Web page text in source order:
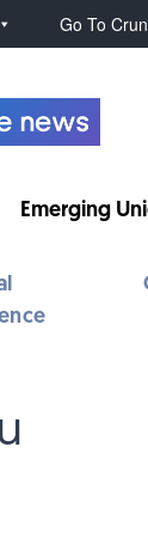
Go To
Emerging